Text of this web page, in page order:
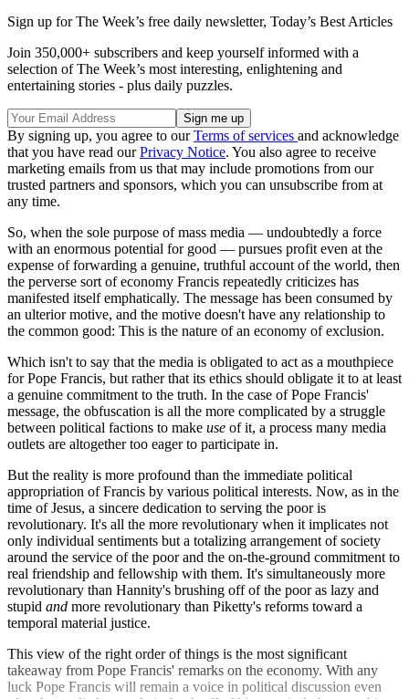
Sign up for The Week’s free daily newsletter, Today’s Best Articles
Join 350,000+ subscribers and keep yourself informed with a
selection of The Week’s most interesting, enlightening and
entertaining stories - plus daily puzzles.
By signing up, you agree to ourTerms of services and acknowledge
that you have read ourPrivacy Notice. You also agree to receive
marketing emails from us that may include promotions from our
trusted partners and sponsors, which you can unsubscribe from at
any time.
So, when the sole purpose of mass media — undoubtedly a force
with an enormous potential for good — pursues profit even at the
expense of forwarding a genuine, truthful account of the world, then
the perverse sort of economy Francis repeatedly criticizes has
manifested itself emphatically. The message has been consumed by
an ulterior motive, and the motive doesn't have any relationship to
the common good: This is the nature of an economy of exclusion.
Which isn't to say that the media is obligated to act as a mouthpiece
for Pope Francis, but rather that its ethics should obligate it to at least
a genuine commitment to the truth. In the case of Pope Francis'
message, the obfuscation is all the more complicated by a struggle
between political factions to make use of it, a process many media
outlets are altogether too eager to participate in.
But the reality is more profound than the immediate political
appropriation of Francis by various political interests. Now, as in the
time of Jesus, a sincere dedication to serving the poor is
revolutionary. It's all the more revolutionary when it implicates not
only individual sentiments but a totalizing arrangement of society
around the service of the poor and the on-the-ground commitment to
real friendship and fellowship with them. It's simultaneously more
revolutionary than Hannity's brushing off of the poor as lazy and
stupid and more revolutionary than Piketty's reforms toward a
temporal material justice.
This view of the right order of things is the most significant
takeaway from Pope Francis' remarks on the economy. With any
luck Pope Francis will remain a voice in political discussion even